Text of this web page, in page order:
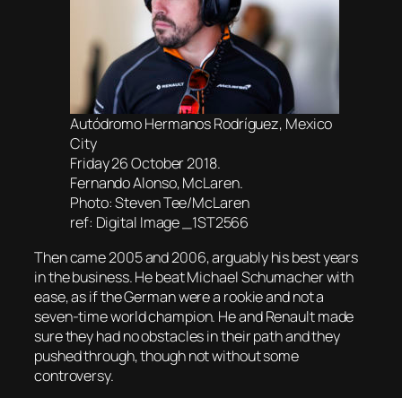
Autódromo Hermanos Rodríguez, Mexico
City
Friday 26 October 2018.
Fernando Alonso, McLaren.
Photo: Steven Tee/McLaren
ref: Digital Image _1ST2566
Then came 2005 and 2006, arguably his best years
in the business. He beat Michael Schumacher with
ease, as if the German were a rookie and not a
seven-time world champion. He and Renault made
sure they had no obstacles in their path and they
pushed through, though not without some
controversy.